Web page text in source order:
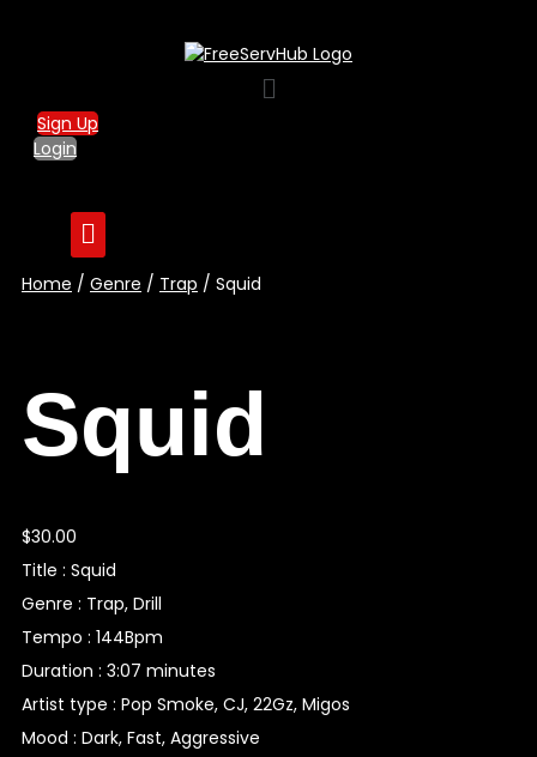
Menu
Sign Up
Login
Home / Genre / Trap / Squid
Squid
$30.00
Title : Squid
Genre : Trap, Drill
Tempo : 144Bpm
Duration : 3:07 minutes
Artist type : Pop Smoke, CJ, 22Gz, Migos
Mood : Dark, Fast, Aggressive